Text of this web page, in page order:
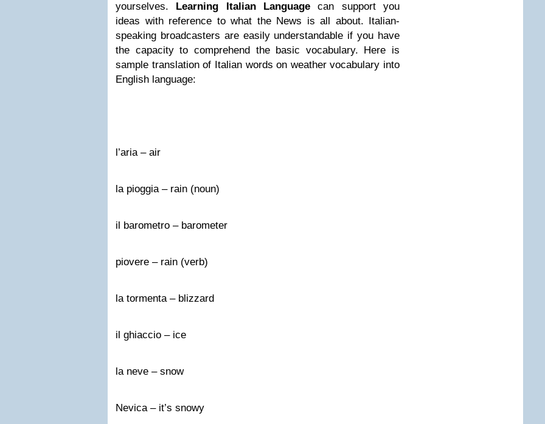
yourselves.
Learning Italian Language can support you
ideas with reference to what the News is all about. Italian-
speaking broadcasters are easily understandable if you have
the capacity to comprehend the basic vocabulary. Here is
sample translation of Italian words on weather vocabulary into
English language:
l’aria – air
la pioggia – rain (noun)
il barometro – barometer
piovere – rain (verb)
la tormenta – blizzard
il ghiaccio – ice
la neve – snow
Nevica – it’s snowy